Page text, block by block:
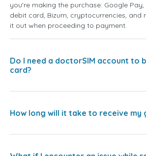
you're making the purchase: Google
debit card, Bizum, cryptocurrencies, and
it out when proceeding to payment.
Do I need a doctorSIM account to
card?
How long will it take to receive my